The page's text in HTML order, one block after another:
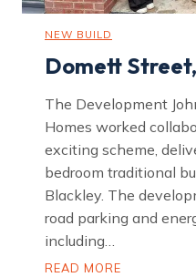
NEW BUILD
Domett
The Development
Homes worked
exciting scheme,
bedroom traditional
Blackley. The
road parking and
including…
READ MORE